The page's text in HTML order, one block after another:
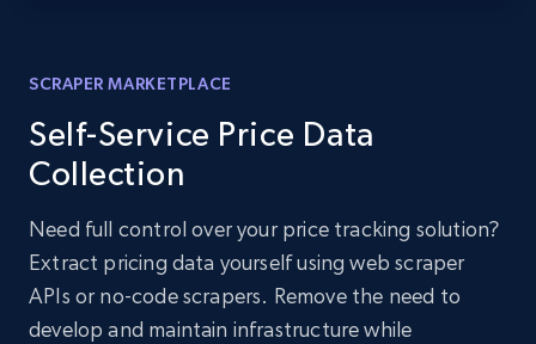
SCRAPER MARKETPLACE
Self-Service Price Data
Collection
Need full control over your price tracking solution?
Extract pricing data yourself using web scraper
APIs or no-code scrapers. Remove the need to
develop and maintain infrastructure while